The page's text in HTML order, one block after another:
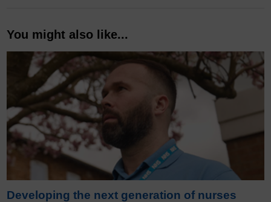
You might also like...
Developing the next generation of nurses